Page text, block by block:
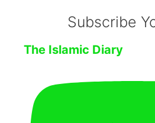
Subscribe
The Islamic Diary